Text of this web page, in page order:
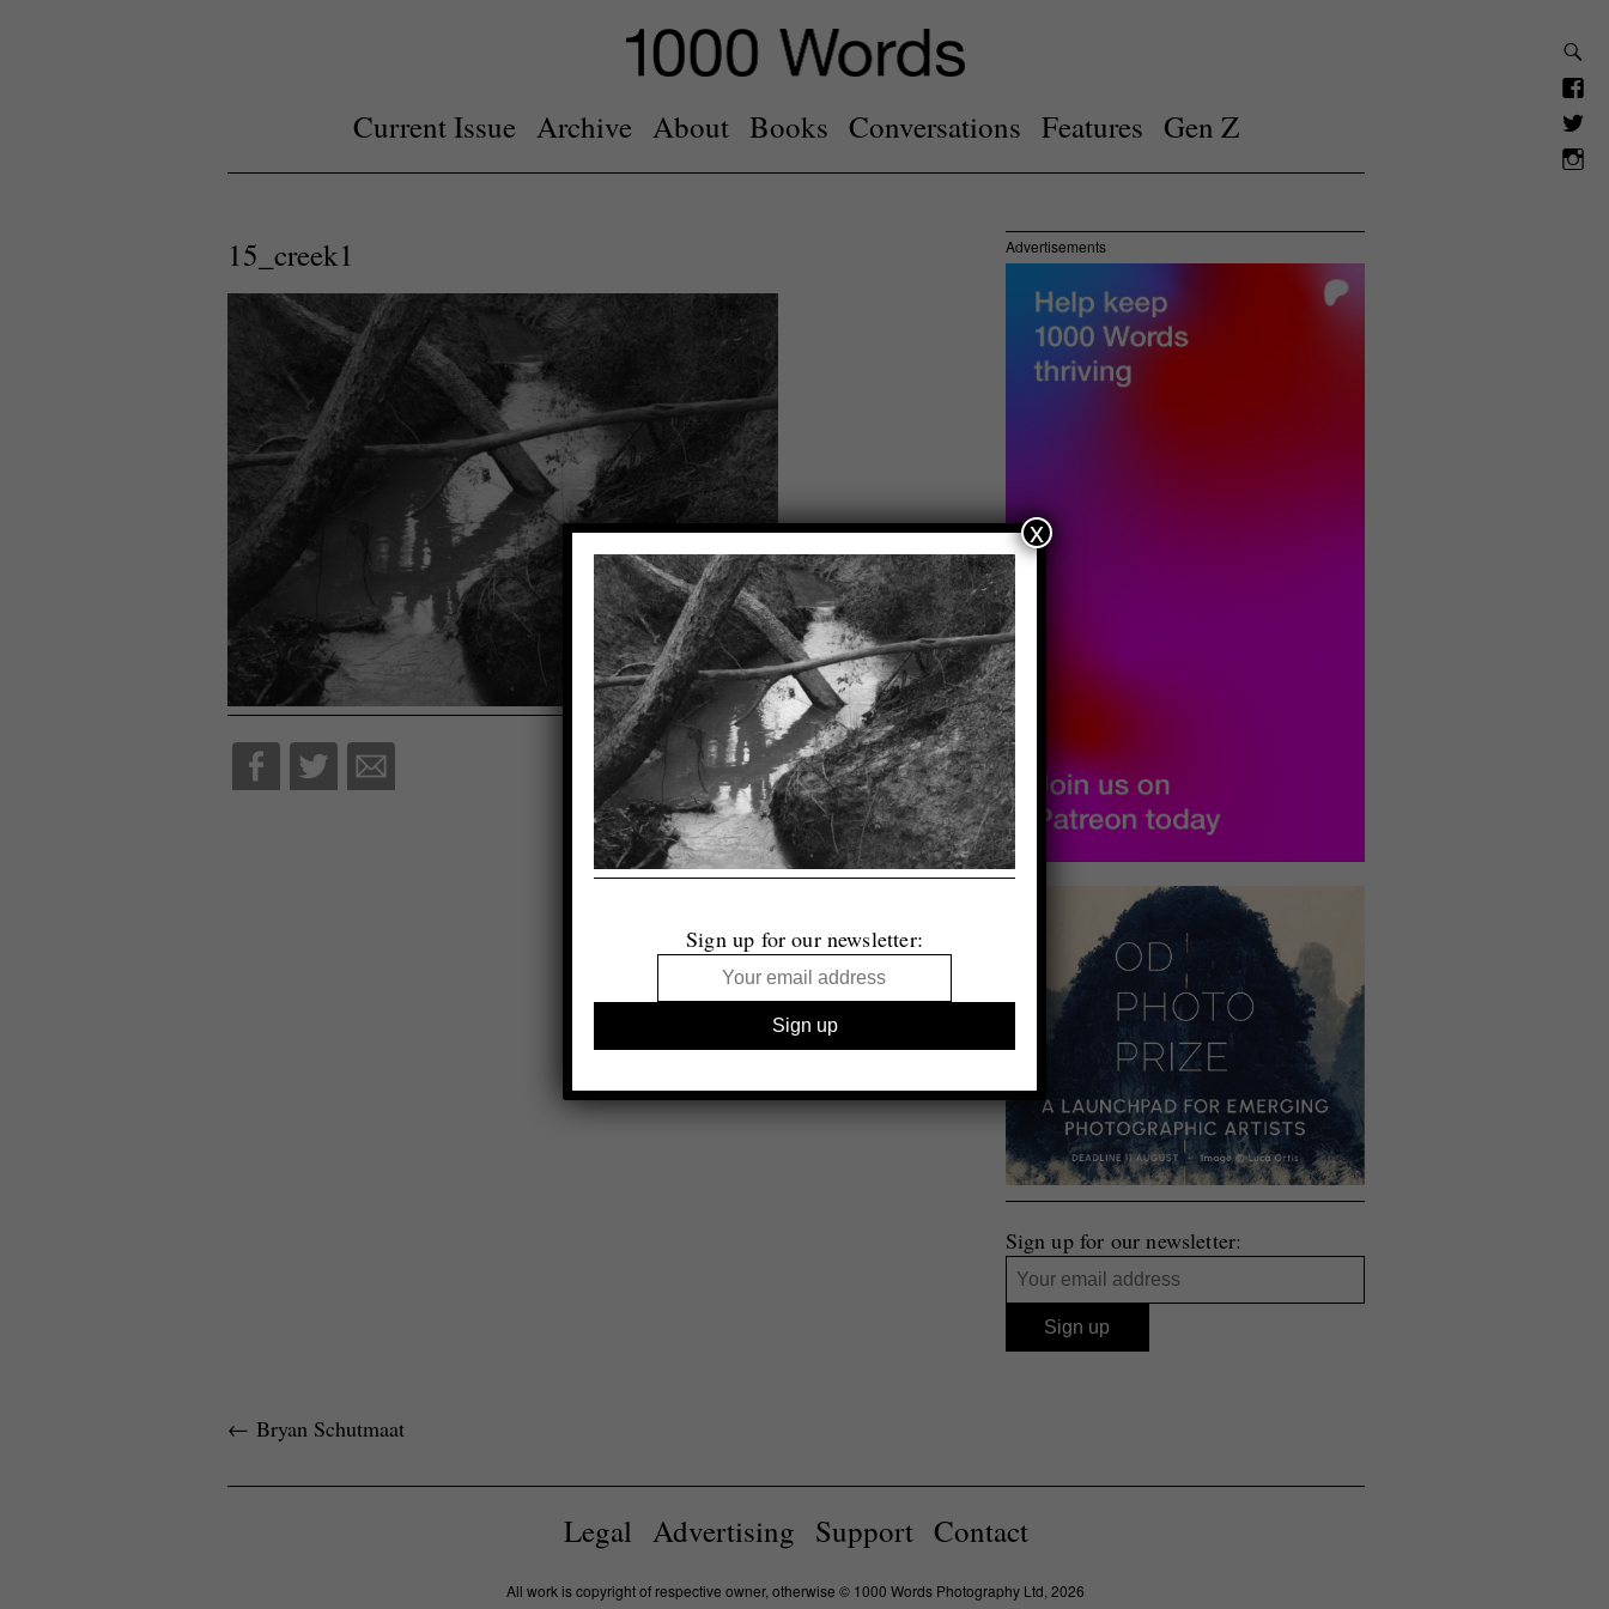
Current Issue Archive About Books Conversations Features Gen Z
15_creek1 Advertisements
Sign up for our newsletter:
← Bryan Schutmaat
Legal Advertising Support Contact
All work is copyright of respective owner, otherwise © 1000 Words Photography Ltd, 2026
Sign up for our newsletter:
x